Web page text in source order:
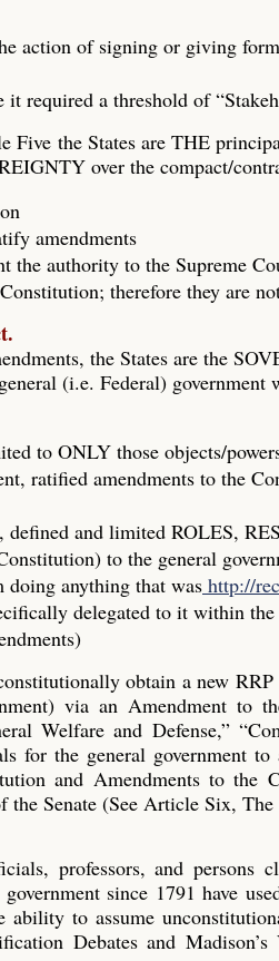
action of signing or giving
required a threshold of
the States are THE
over the compact/
amendments
the authority to the Supreme
therefore they are
the States are the
(i.e. Federal) government
to ONLY those objects/
ratified amendments to the
defined and limited ROLES,
to the general
doing anything that was http://
delegated to it within
obtain a new
via an Amendment to
Welfare and Defense,”
for the general government
and Amendments to the
Senate (See Article Six,
professors, and persons
since 1791 have
ability to assume
Debates and